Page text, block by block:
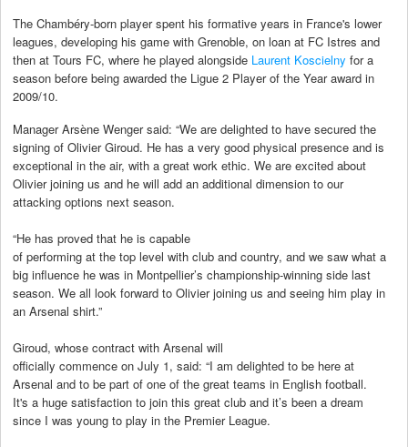
The Chambéry-born player spent his formative years in France's lower
leagues, developing his game with Grenoble, on loan at FC Istres and
then at Tours FC, where he played alongside Laurent Koscielny for a
season before being awarded the Ligue 2 Player of the Year award in
2009/10.
Manager Arsène Wenger said: “We are delighted to have secured the
signing of Olivier Giroud. He has a very good physical presence and is
exceptional in the air, with a great work ethic. We are excited about
Olivier joining us and he will add an additional dimension to our
attacking options next season.
“He has proved that he is capable
of performing at the top level with club and country, and we saw what a
big influence he was in Montpellier’s championship-winning side last
season. We all look forward to Olivier joining us and seeing him play in
an Arsenal shirt.”
Giroud, whose contract with Arsenal will
officially commence on July 1, said: “I am delighted to be here at
Arsenal and to be part of one of the great teams in English football.
It's a huge satisfaction to join this great club and it’s been a dream
since I was young to play in the Premier League.